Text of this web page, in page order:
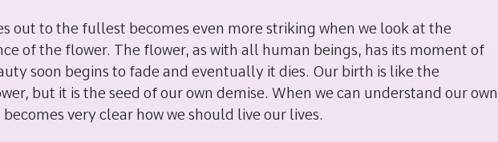
out to the fullest becomes even more striking when we look at the
of the flower. The flower, as with all human beings, has its moment of
soon begins to fade and eventually it dies. Our birth is like the
but it is the seed of our own demise. When we can understand our own
very clear how we should live our lives.